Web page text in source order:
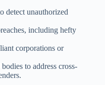
detect unauthorized
including hefty
corporations or
to address cross-